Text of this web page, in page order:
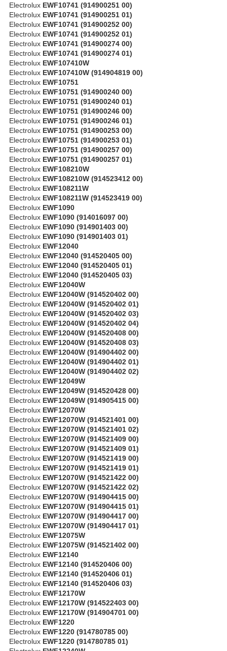
Electrolux EWF10741 (914900251 00)
Electrolux EWF10741 (914900251 01)
Electrolux EWF10741 (914900252 00)
Electrolux EWF10741 (914900252 01)
Electrolux EWF10741 (914900274 00)
Electrolux EWF10741 (914900274 01)
Electrolux EWF107410W
Electrolux EWF107410W (914904819 00)
Electrolux EWF10751
Electrolux EWF10751 (914900240 00)
Electrolux EWF10751 (914900240 01)
Electrolux EWF10751 (914900246 00)
Electrolux EWF10751 (914900246 01)
Electrolux EWF10751 (914900253 00)
Electrolux EWF10751 (914900253 01)
Electrolux EWF10751 (914900257 00)
Electrolux EWF10751 (914900257 01)
Electrolux EWF108210W
Electrolux EWF108210W (914523412 00)
Electrolux EWF108211W
Electrolux EWF108211W (914523419 00)
Electrolux EWF1090
Electrolux EWF1090 (914016097 00)
Electrolux EWF1090 (914901403 00)
Electrolux EWF1090 (914901403 01)
Electrolux EWF12040
Electrolux EWF12040 (914520405 00)
Electrolux EWF12040 (914520405 01)
Electrolux EWF12040 (914520405 03)
Electrolux EWF12040W
Electrolux EWF12040W (914520402 00)
Electrolux EWF12040W (914520402 01)
Electrolux EWF12040W (914520402 03)
Electrolux EWF12040W (914520402 04)
Electrolux EWF12040W (914520408 00)
Electrolux EWF12040W (914520408 03)
Electrolux EWF12040W (914904402 00)
Electrolux EWF12040W (914904402 01)
Electrolux EWF12040W (914904402 02)
Electrolux EWF12049W
Electrolux EWF12049W (914520428 00)
Electrolux EWF12049W (914905415 00)
Electrolux EWF12070W
Electrolux EWF12070W (914521401 00)
Electrolux EWF12070W (914521401 02)
Electrolux EWF12070W (914521409 00)
Electrolux EWF12070W (914521409 01)
Electrolux EWF12070W (914521419 00)
Electrolux EWF12070W (914521419 01)
Electrolux EWF12070W (914521422 00)
Electrolux EWF12070W (914521422 02)
Electrolux EWF12070W (914904415 00)
Electrolux EWF12070W (914904415 01)
Electrolux EWF12070W (914904417 00)
Electrolux EWF12070W (914904417 01)
Electrolux EWF12075W
Electrolux EWF12075W (914521402 00)
Electrolux EWF12140
Electrolux EWF12140 (914520406 00)
Electrolux EWF12140 (914520406 01)
Electrolux EWF12140 (914520406 03)
Electrolux EWF12170W
Electrolux EWF12170W (914522403 00)
Electrolux EWF12170W (914904701 00)
Electrolux EWF1220
Electrolux EWF1220 (914780785 00)
Electrolux EWF1220 (914780785 01)